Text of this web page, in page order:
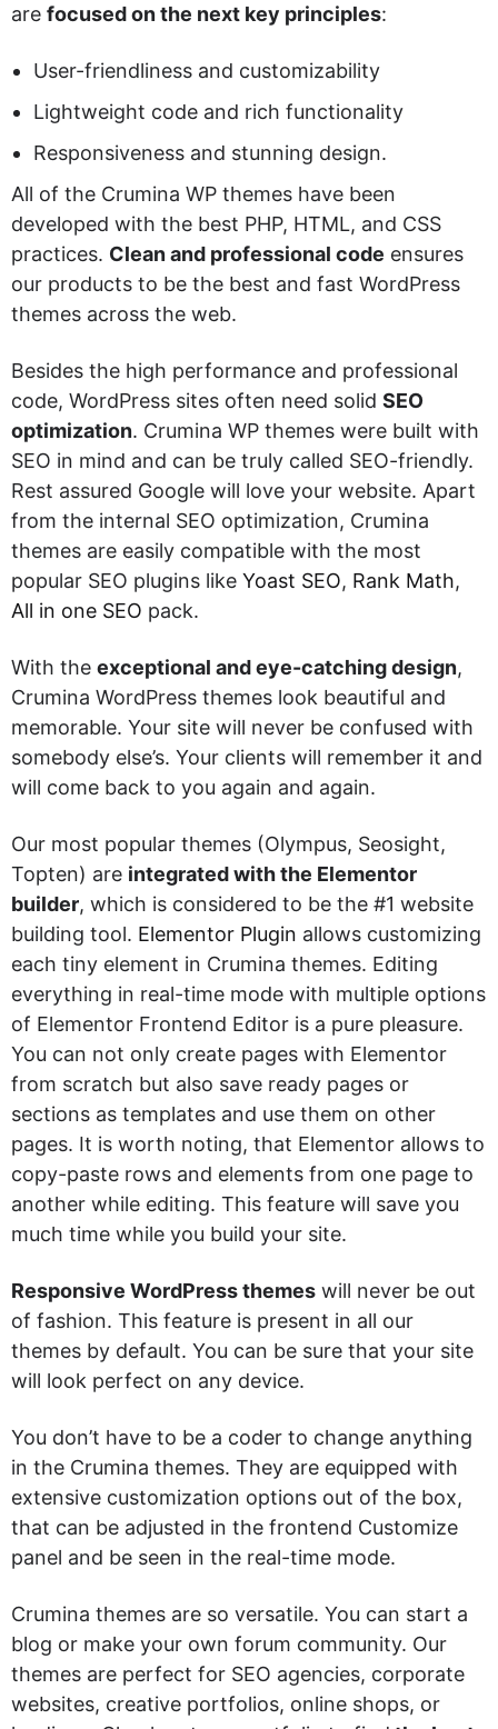
are focused on the next key principles:
User-friendliness and customizability
Lightweight code and rich functionality
Responsiveness and stunning design.
All of the Crumina WP themes have been
developed with the best PHP, HTML, and CSS
practices. Clean and professional code ensures
our products to be the best and fast WordPress
themes across the web.
Besides the high performance and professional
code, WordPress sites often need solid SEO
optimization. Crumina WP themes were built with
SEO in mind and can be truly called SEO-friendly.
Rest assured Google will love your website. Apart
from the internal SEO optimization, Crumina
themes are easily compatible with the most
popular SEO plugins like Yoast SEO, Rank Math,
All in one SEO pack.
With the exceptional and eye-catching design,
Crumina WordPress themes look beautiful and
memorable. Your site will never be confused with
somebody else’s. Your clients will remember it and
will come back to you again and again.
Our most popular themes (Olympus, Seosight,
Topten) are integrated with the Elementor
builder, which is considered to be the #1 website
building tool. Elementor Plugin allows customizing
each tiny element in Crumina themes. Editing
everything in real-time mode with multiple options
of Elementor Frontend Editor is a pure pleasure.
You can not only create pages with Elementor
from scratch but also save ready pages or
sections as templates and use them on other
pages. It is worth noting, that Elementor allows to
copy-paste rows and elements from one page to
another while editing. This feature will save you
much time while you build your site.
Responsive WordPress themes will never be out
of fashion. This feature is present in all our
themes by default. You can be sure that your site
will look perfect on any device.
You don’t have to be a coder to change anything
in the Crumina themes. They are equipped with
extensive customization options out of the box,
that can be adjusted in the frontend Customize
panel and be seen in the real-time mode.
Crumina themes are so versatile. You can start a
blog or make your own forum community. Our
themes are perfect for SEO agencies, corporate
websites, creative portfolios, online shops, or